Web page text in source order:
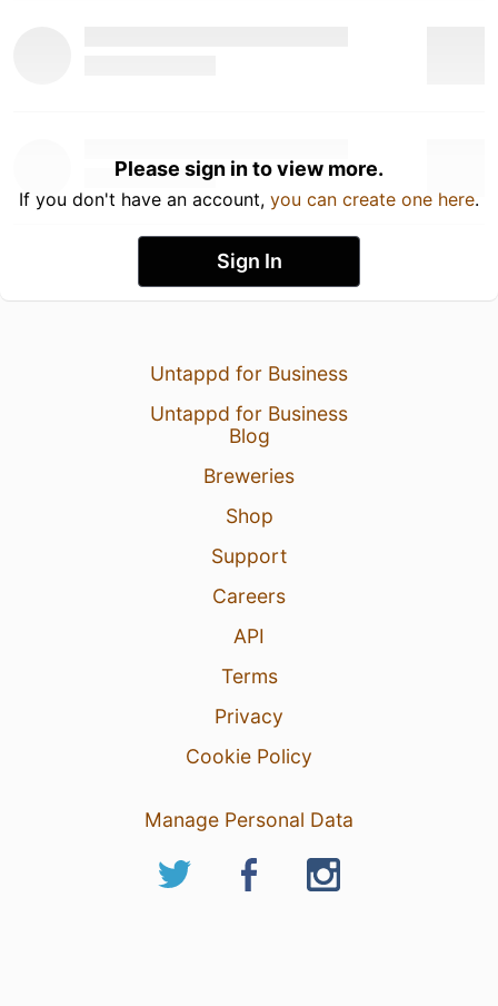
Please sign in to view more.
If you don't have an account, you can create one here.
Sign In
Untappd for Business
Untappd for Business
Blog
Breweries
Shop
Support
Careers
API
Terms
Privacy
Cookie Policy
Manage Personal Data